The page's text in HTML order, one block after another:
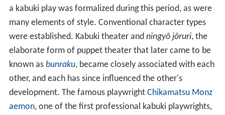
a kabuki play was formalized during this period, as were
many elements of style. Conventional character types
were established. Kabuki theater and ningyō jōruri, the
elaborate form of puppet theater that later came to be
known as bunraku, became closely associated with each
other, and each has since influenced the other's
development. The famous playwright Chikamatsu Monz
aemon, one of the first professional kabuki playwrights,